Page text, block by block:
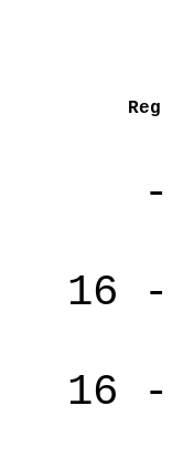
-
-